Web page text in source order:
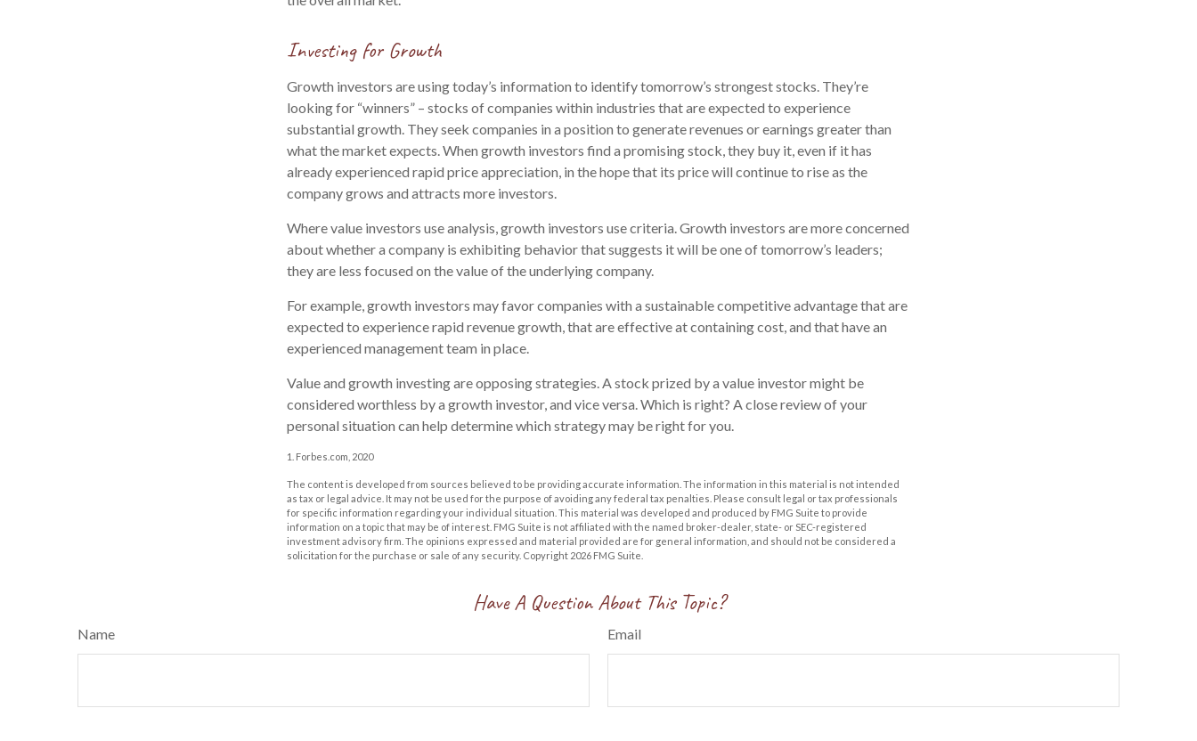
Investing for Growth
Growth investors are using today’s information to identify tomorrow’s strongest stocks. They’re
looking for “winners” – stocks of companies within industries that are expected to experience
substantial growth. They seek companies in a position to generate revenues or earnings greater than
what the market expects. When growth investors find a promising stock, they buy it, even if it has
already experienced rapid price appreciation, in the hope that its price will continue to rise as the
company grows and attracts more investors.
Where value investors use analysis, growth investors use criteria. Growth investors are more concerned
about whether a company is exhibiting behavior that suggests it will be one of tomorrow’s leaders;
they are less focused on the value of the underlying company.
For example, growth investors may favor companies with a sustainable competitive advantage that are
expected to experience rapid revenue growth, that are effective at containing cost, and that have an
experienced management team in place.
Value and growth investing are opposing strategies. A stock prized by a value investor might be
considered worthless by a growth investor, and vice versa. Which is right? A close review of your
personal situation can help determine which strategy may be right for you.
1. Forbes.com, 2020
The content is developed from sources believed to be providing accurate information. The information in this material is not intended
as tax or legal advice. It may not be used for the purpose of avoiding any federal tax penalties. Please consult legal or tax professionals
for specific information regarding your individual situation. This material was developed and produced by FMG Suite to provide
information on a topic that may be of interest. FMG Suite is not affiliated with the named broker-dealer, state- or SEC-registered
investment advisory firm. The opinions expressed and material provided are for general information, and should not be considered a
solicitation for the purchase or sale of any security. Copyright 2026 FMG Suite.
Have A Question About This Topic?
Name Email